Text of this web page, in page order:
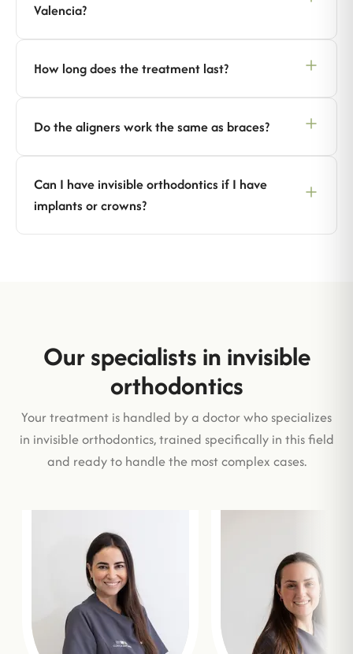
Valencia?
How long does the treatment last?
Do the aligners work the same as braces?
Can I have invisible orthodontics if I have
implants or crowns?
Our specialists in invisible
orthodontics
Your treatment is handled by a doctor who specializes
in invisible orthodontics, trained specifically in this field
and ready to handle the most complex cases.